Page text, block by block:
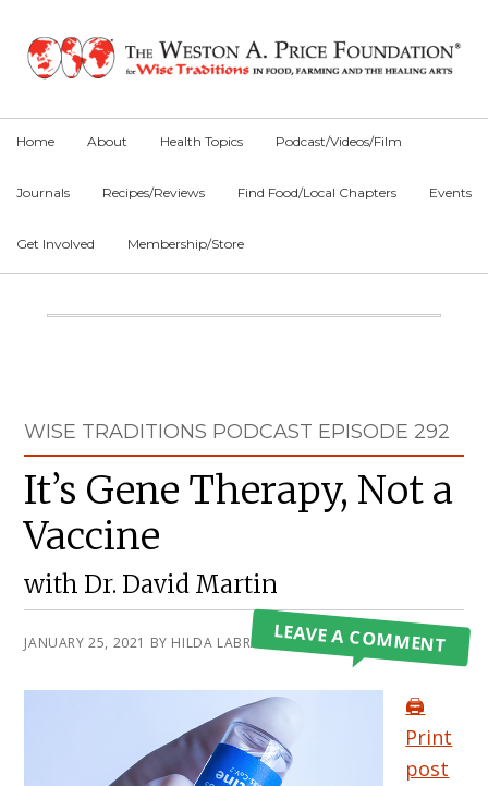
primary
main
primary
Home About Health Topics Podcast/Videos/Film
Journals Recipes/Reviews Find Food/Local Chapters Events
Get Involved Membership/Store
Main
WISE TRADITIONS PODCAST EPISODE 292
It’s Gene Therapy, Not a
Vaccine
with Dr. David Martin
JANUARY 25, 2021 BY HILDA LABRADA GORELEAVE A COMMENT
🖨️
Print
post
Sidebar